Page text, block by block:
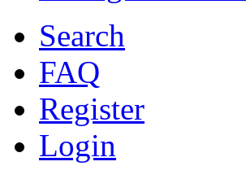
Search
FAQ
Register
Login